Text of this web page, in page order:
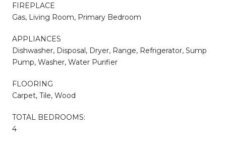
FIREPLACE
Gas, Living Room, Primary Bedroom
APPLIANCES
Dishwasher, Disposal, Dryer, Range, Refrigerator, Sump
Pump, Washer, Water Purifier
FLOORING
Carpet, Tile, Wood
TOTAL BEDROOMS:
4